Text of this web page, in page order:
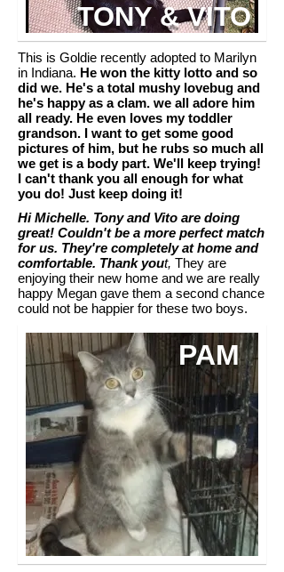
TONY & VITO
This is Goldie recently adopted to Marilyn
in Indiana. He won the kitty lotto and so
did we. He's a total mushy lovebug and
he's happy as a clam. we all adore him
all ready. He even loves my toddler
grandson. I want to get some good
pictures of him, but he rubs so much all
we get is a body part. We'll keep trying!
I can't thank you all enough for what
you do! Just keep doing it!
Hi Michelle. Tony and Vito are doing
great! Couldn't be a more perfect match
for us. They're completely at home and
comfortable. Thank yout, They are
enjoying their new home and we are really
happy Megan gave them a second chance
could not be happier for these two boys.
PAM